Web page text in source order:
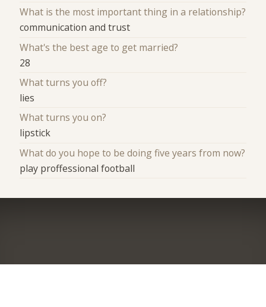
What is the most important thing in a relationship?
communication and trust
What's the best age to get married?
28
What turns you off?
lies
What turns you on?
lipstick
What do you hope to be doing five years from now?
play proffessional football